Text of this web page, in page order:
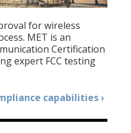
for wireless
MET is an
Certification
expert FCC testing
capabilities ›